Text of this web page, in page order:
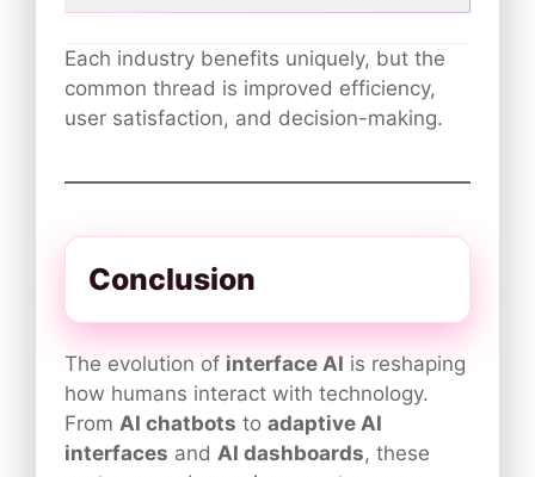
Each industry benefits uniquely, but the
common thread is improved efficiency,
user satisfaction, and decision-making.
Conclusion
The evolution of interface AI is reshaping
how humans interact with technology.
From AI chatbots to adaptive AI
interfaces and AI dashboards, these